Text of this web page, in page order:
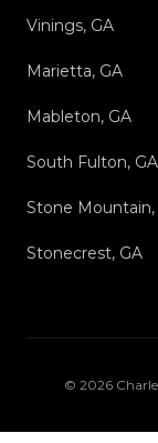
Vinings, GA
Marietta, GA
Mableton, GA
South Fulton, GA
Stone Mountain,
Stonecrest, GA
© 2026